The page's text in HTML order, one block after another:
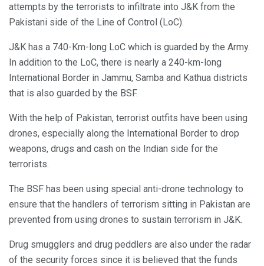
attempts by the terrorists to infiltrate into J&K from the
Pakistani side of the Line of Control (LoC).
J&K has a 740-Km-long LoC which is guarded by the Army.
In addition to the LoC, there is nearly a 240-km-long
International Border in Jammu, Samba and Kathua districts
that is also guarded by the BSF.
With the help of Pakistan, terrorist outfits have been using
drones, especially along the International Border to drop
weapons, drugs and cash on the Indian side for the
terrorists.
The BSF has been using special anti-drone technology to
ensure that the handlers of terrorism sitting in Pakistan are
prevented from using drones to sustain terrorism in J&K.
Drug smugglers and drug peddlers are also under the radar
of the security forces since it is believed that the funds